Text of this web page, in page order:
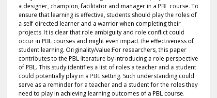
a designer, champion, facilitator and manager in a PBL course. To
ensure that learning is effective, students should play the roles of
a self-directed learner and a warrior when completing their
projects. It is clear that role ambiguity and role conflict could
occur in PBL courses and might even impact the effectiveness of
student learning. Originality/value:For researchers, this paper
contributes to the PBL literature by introducing a role perspective
of PBL. This study identifies a list of roles a teacher and a student
could potentially play in a PBL setting. Such understanding could
serve as a reminder for a teacher and a student for the roles they
need to play in achieving learning outcomes of a PBL course.